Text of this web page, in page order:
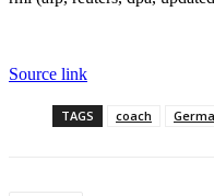
Source link
TAGS coach